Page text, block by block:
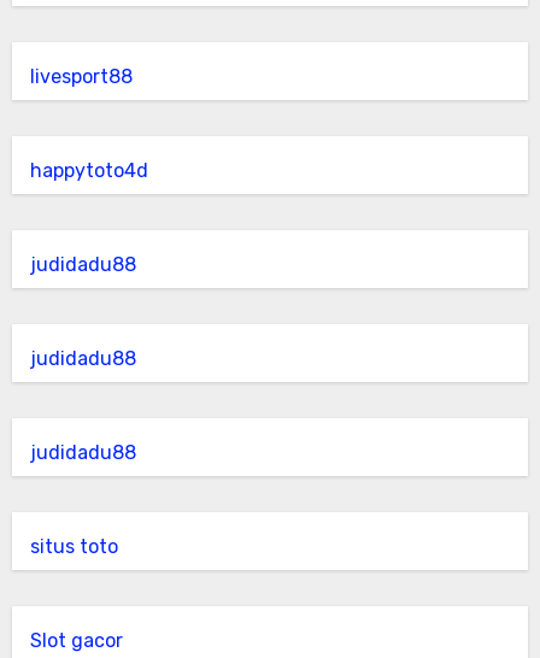
livesport88
happytoto4d
judidadu88
judidadu88
judidadu88
situs toto
Slot gacor